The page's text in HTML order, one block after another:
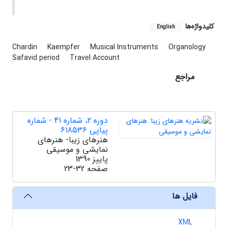
کلیدواژه‌ها English
Chardin Kaempfer Musical Instruments
Organology
Safavid period
Travel Account
مراجع
دوره 2، شماره 41 - شماره
پیاپی 618536
هنرهای زیبا- هنرهای
نمایشی و موسیقی
پاییز 1390
صفحه 23-32
فایل ها
XML